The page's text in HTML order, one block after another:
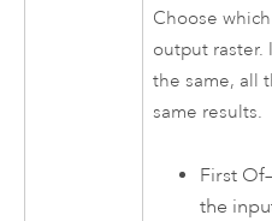
Choose
output raster.
the same, all
same results.
First
the